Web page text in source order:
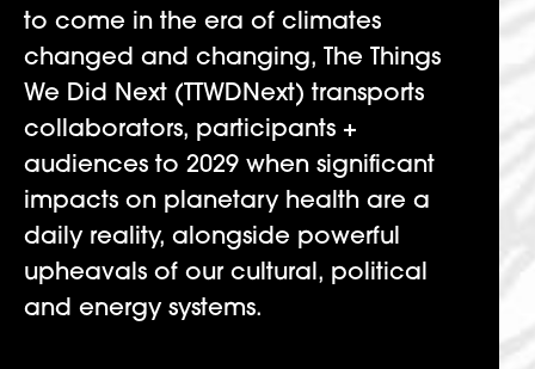
to come in the era of climates
changed and changing, The Things
We Did Next (TTWDNext) transports
collaborators, participants +
audiences to 2029 when significant
impacts on planetary health are a
daily reality, alongside powerful
upheavals of our cultural, political
and energy systems.